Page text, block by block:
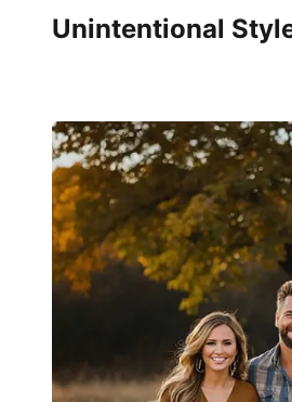
Unintentional